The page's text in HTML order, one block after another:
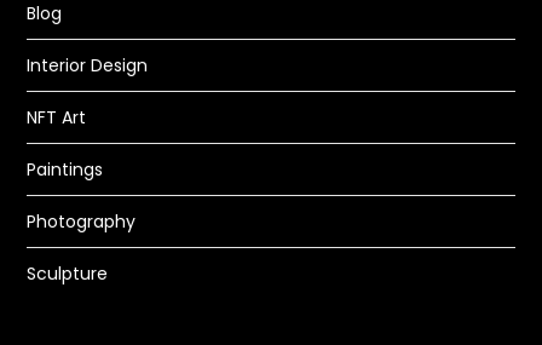
Blog
Interior Design
NFT Art
Paintings
Photography
Sculpture